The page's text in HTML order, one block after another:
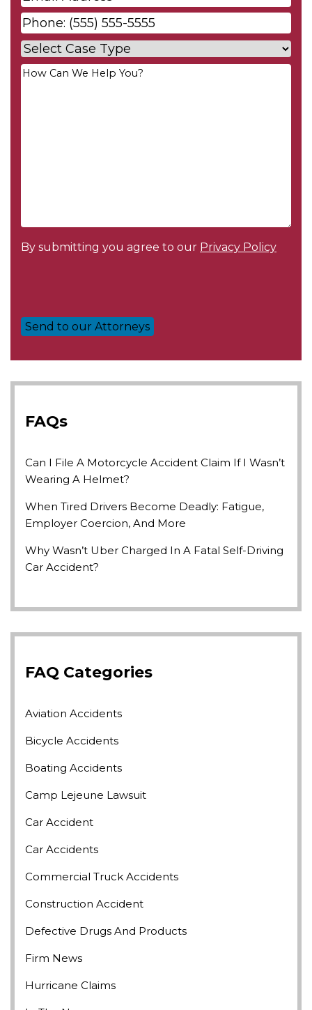
Phone*
Case
Type*
Your
By submitting you agree to our Privacy Policy
FAQs
Can I File A Motorcycle Accident Claim If I Wasn’t
Wearing A Helmet?
When Tired Drivers Become Deadly: Fatigue,
Employer Coercion, And More
Why Wasn’t Uber Charged In A Fatal Self-Driving
Car Accident?
FAQ Categories
Aviation Accidents
Bicycle Accidents
Boating Accidents
Camp Lejeune Lawsuit
Car Accident
Car Accidents
Commercial Truck Accidents
Construction Accident
Defective Drugs And Products
Firm News
Hurricane Claims